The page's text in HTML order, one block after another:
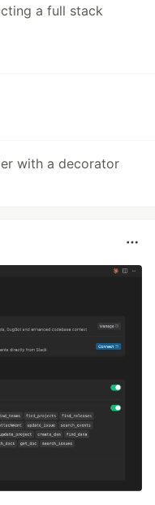
a full stack
with a decorator